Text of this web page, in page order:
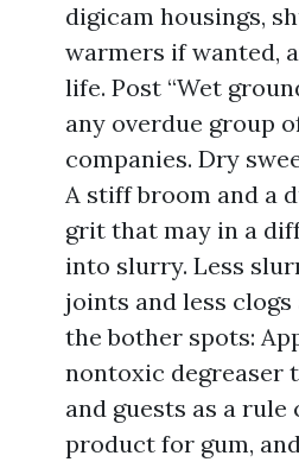
digicam housings,
warmers if wanted,
life. Post “Wet
any overdue group
companies. Dry
A stiff broom and a
grit that may in a
into slurry. Less
joints and less
the bother spots:
nontoxic degreaser
and guests as a
product for gum,